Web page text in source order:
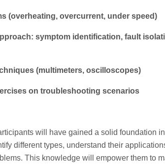
(overheating, overcurrent, under speed)
symptom identification, fault
(multimeters, oscilloscopes)
on troubleshooting scenarios
will have gained a solid foundation
different types, understand their
This knowledge will empower them to